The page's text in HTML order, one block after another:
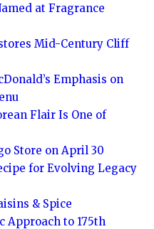
at Fragrance
Mid-Century Cliff
Emphasis on
Flair Is One of
Store on April 30
for Evolving Legacy
& Spice
Approach to 175th